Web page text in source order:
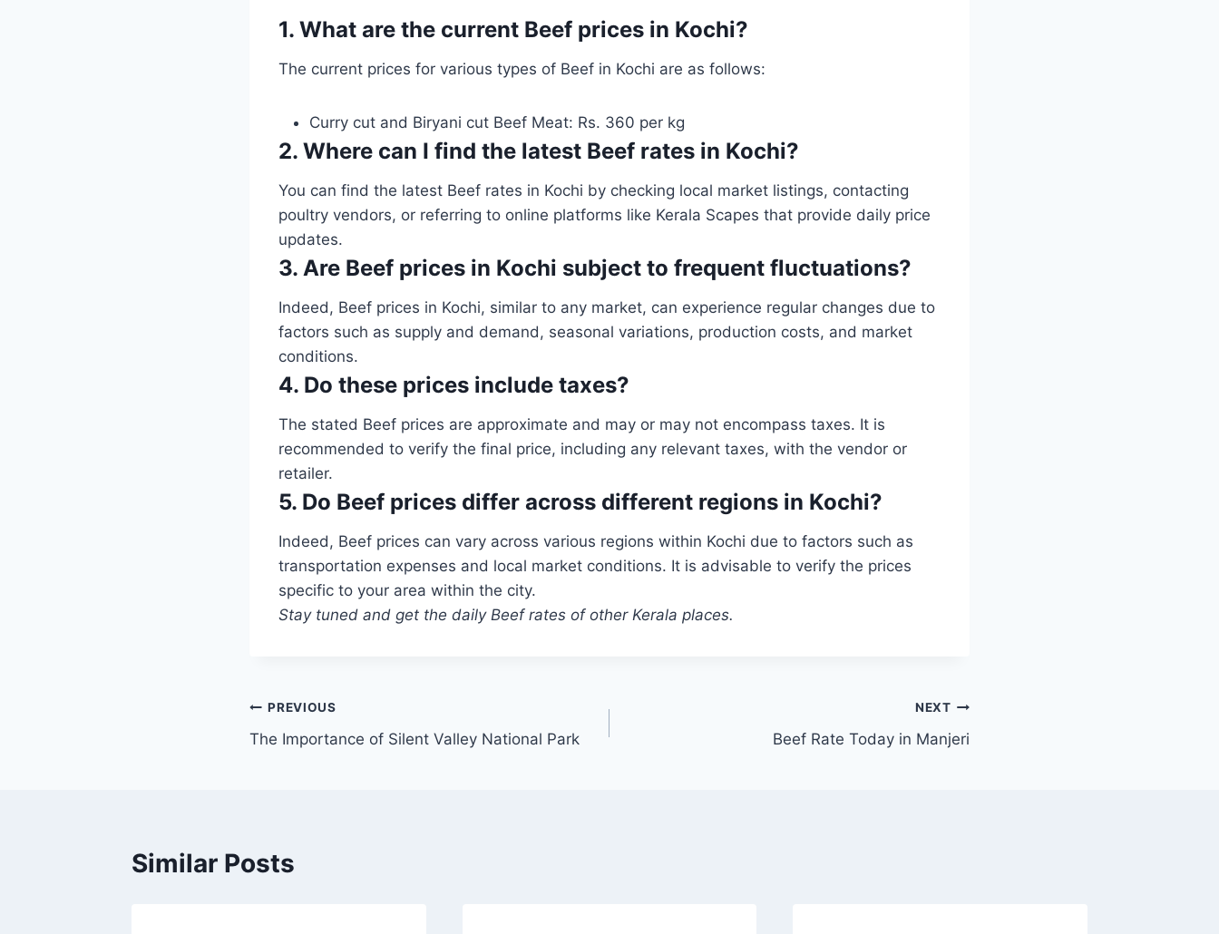
1. What are the current Beef prices in Kochi?
The current prices for various types of Beef in Kochi are as follows:
Curry cut and Biryani cut Beef Meat: Rs. 360 per kg
2. Where can I find the latest Beef rates in Kochi?
You can find the latest Beef rates in Kochi by checking local market listings, contacting
poultry vendors, or referring to online platforms like Kerala Scapes that provide daily price
updates.
3. Are Beef prices in Kochi subject to frequent fluctuations?
Indeed, Beef prices in Kochi, similar to any market, can experience regular changes due to
factors such as supply and demand, seasonal variations, production costs, and market
conditions.
4. Do these prices include taxes?
The stated Beef prices are approximate and may or may not encompass taxes. It is
recommended to verify the final price, including any relevant taxes, with the vendor or
retailer.
5. Do Beef prices differ across different regions in Kochi?
Indeed, Beef prices can vary across various regions within Kochi due to factors such as
transportation expenses and local market conditions. It is advisable to verify the prices
specific to your area within the city.
Stay tuned and get the daily Beef rates of other Kerala places.
Post
navigation
PREVIOUS
The Importance of Silent Valley National Park
NEXT
Beef Rate Today in Manjeri
Similar Posts